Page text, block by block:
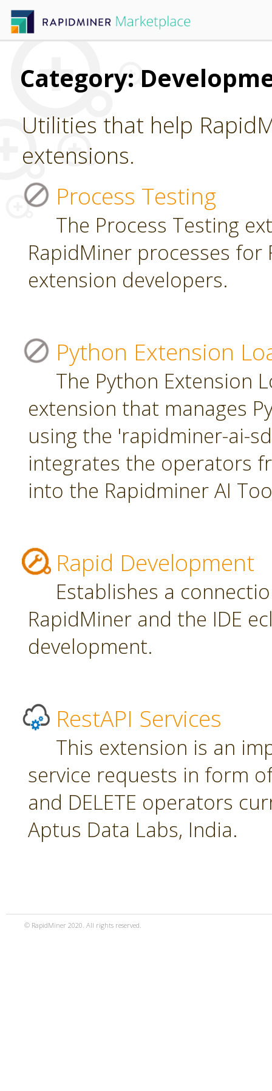
Category:
Utilities that help
extensions.
Process Testing
The Process Testing
RapidMiner processes
extension developers.
Python Extension
The Python Extension
extension that manages
using the 'rapidminer-ai-
integrates the operators
into the Rapidminer AI
Rapid Development
Establishes a
RapidMiner and the IDE
development.
RestAPI Services
This extension is an
service requests in form of
and DELETE operators
Aptus Data Labs, India.
© RapidMiner 2020. All rights reserved.